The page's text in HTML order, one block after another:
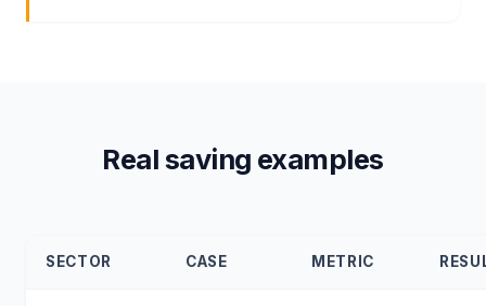
Real saving examples
SECTOR CASE METRIC